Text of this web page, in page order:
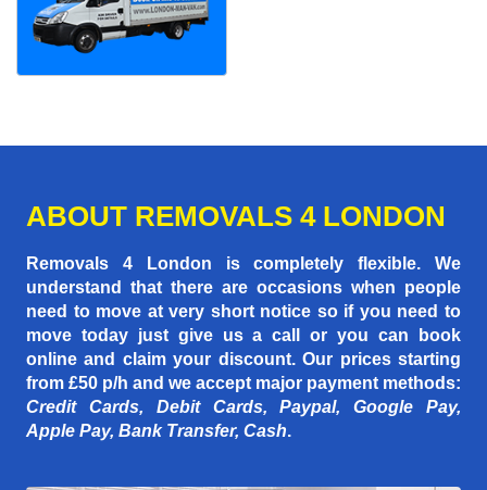
ABOUT REMOVALS 4 LONDON
Removals 4 London is completely flexible. We
understand that there are occasions when people
need to move at very short notice so if you need to
move today just give us a call or you can book
online and claim your discount. Our prices starting
from £50 p/h and we accept major payment methods:
Credit Cards, Debit Cards, Paypal, Google Pay,
Apple Pay, Bank Transfer, Cash.